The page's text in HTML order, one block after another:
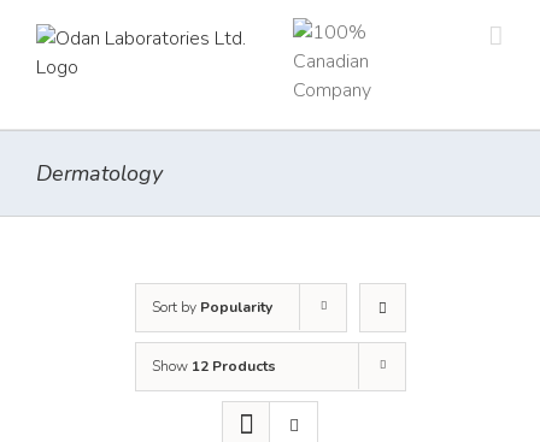
content
Dermatology
Sort by Popularity
Show 12 Products